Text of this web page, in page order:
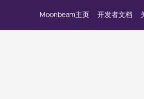
Moonbeam主页 开发者文档